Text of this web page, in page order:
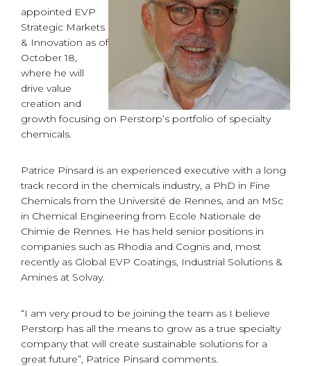
appointed EVP
Strategic Markets
& Innovation as of
October 18,
where he will
drive value
creation and
growth focusing on Perstorp’s portfolio of specialty
chemicals.
Patrice Pinsard is an experienced executive with a long
track record in the chemicals industry, a PhD in Fine
Chemicals from the Université de Rennes, and an MSc
in Chemical Engineering from Ecole Nationale de
Chimie de Rennes. He has held senior positions in
companies such as Rhodia and Cognis and, most
recently as Global EVP Coatings, Industrial Solutions &
Amines at Solvay.
“I am very proud to be joining the team as I believe
Perstorp has all the means to grow as a true specialty
company that will create sustainable solutions for a
great future”, Patrice Pinsard comments.